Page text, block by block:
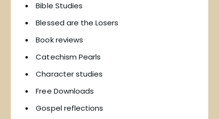
Bible Studies
Blessed are the Losers
Book reviews
Catechism Pearls
Character studies
Free Downloads
Gospel reflections